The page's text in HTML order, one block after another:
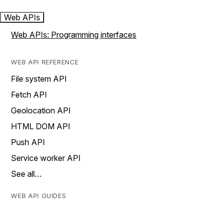
Web APIs
Web APIs: Programming interfaces
WEB API REFERENCE
File system API
Fetch API
Geolocation API
HTML DOM API
Push API
Service worker API
See all…
WEB API GUIDES